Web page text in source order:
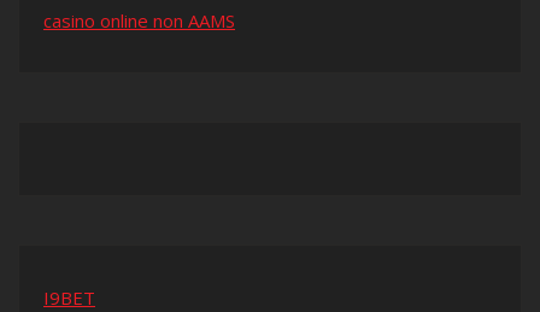
casino online non AAMS
I9BET